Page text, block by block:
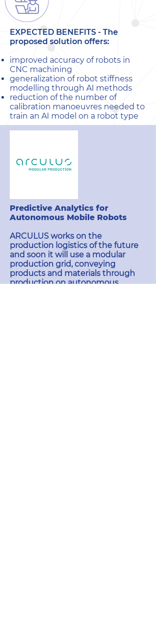
EXPECTED BENEFITS - The
proposed solution offers:
improved accuracy of robots in
CNC machining
generalization of robot stiffness
modelling through AI methods
reduction of the number of
calibration manoeuvres needed to
train an AI model on a robot type
Predictive Analytics for
Autonomous Mobile Robots
ARCULUS works on the
production logistics of the future
and soon it will use a modular
production grid, conveying
products and materials through
production on autonomous